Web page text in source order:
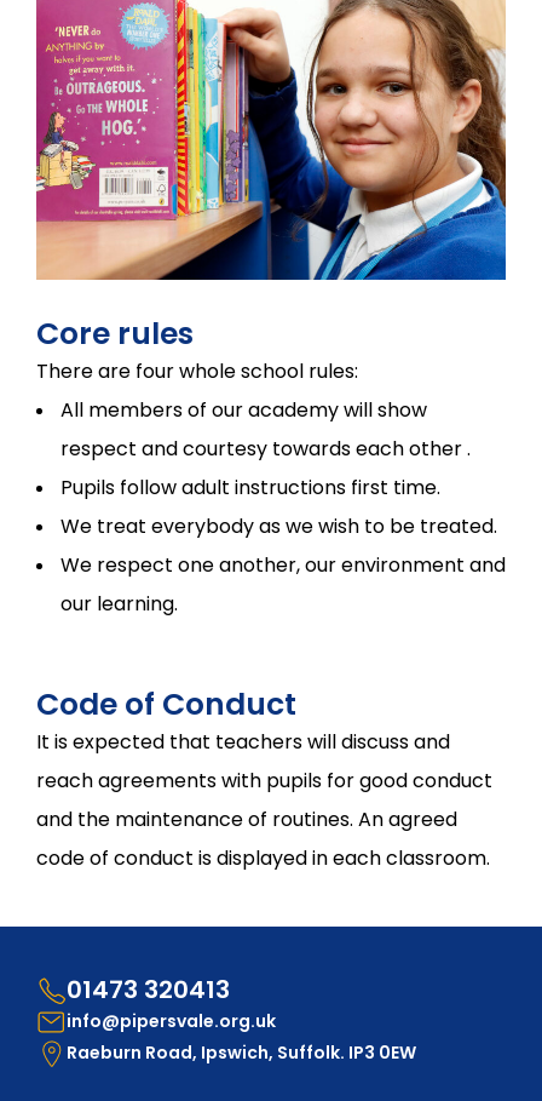
Core rules
There are four whole school rules:
All members of our academy will show
respect and courtesy towards each other .
Pupils follow adult instructions first time.
We treat everybody as we wish to be treated.
We respect one another, our environment and
our learning.
Code of Conduct
It is expected that teachers will discuss and
reach agreements with pupils for good conduct
and the maintenance of routines. An agreed
code of conduct is displayed in each classroom.
01473 320413
info@pipersvale.org.uk
Raeburn Road, Ipswich, Suffolk. IP3 0EW